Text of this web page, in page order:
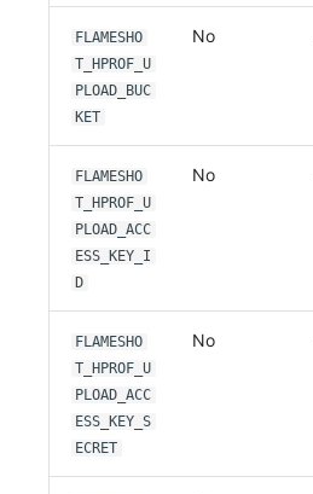
FLAMESHO
T_HPROF_U
PLOAD_BUC
KET
No
FLAMESHO
T_HPROF_U
PLOAD_ACC
ESS_KEY_I
D
No
FLAMESHO
T_HPROF_U
PLOAD_ACC
ESS_KEY_S
ECRET
No